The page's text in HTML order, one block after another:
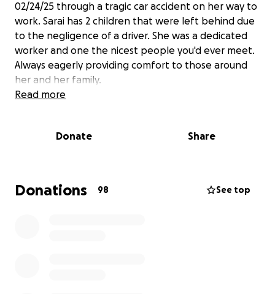
02/24/25 through a tragic car accident on her way to
work. Sarai has 2 children that were left behind due
to the negligence of a driver. She was a dedicated
worker and one the nicest people you'd ever meet.
Always eagerly providing comfort to those around
her and her family.
planning to be married soon. Sarai 's dreams and
We will have more details of the arrangements for
Read more
Donate Share
Donations 98 See top